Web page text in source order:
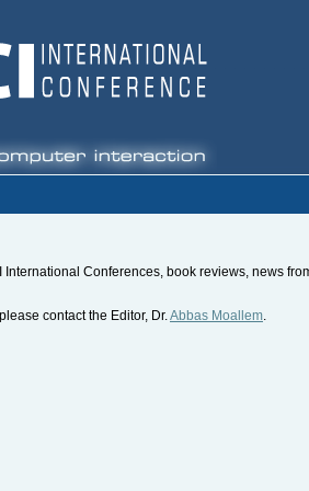
Conferences, book reviews, news
contact the Editor, Dr.Abbas Moallem.